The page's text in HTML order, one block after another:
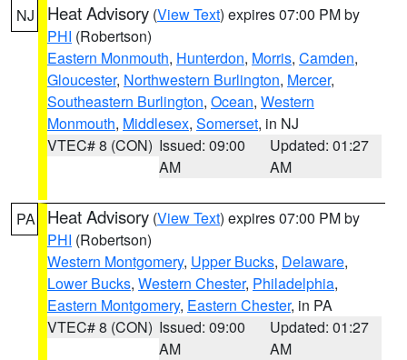
NJ Heat Advisory (View Text) expires 07:00 PM by
PHI (Robertson)
Eastern Monmouth, Hunterdon, Morris, Camden,
Gloucester, Northwestern Burlington, Mercer,
Southeastern Burlington, Ocean, Western
Monmouth, Middlesex, Somerset, in NJ
VTEC# 8 (CON) Issued: 09:00
AM
Updated: 01:27
AM
PA Heat Advisory (View Text) expires 07:00 PM by
PHI (Robertson)
Western Montgomery, Upper Bucks, Delaware,
Lower Bucks, Western Chester, Philadelphia,
Eastern Montgomery, Eastern Chester, in PA
VTEC# 8 (CON) Issued: 09:00
AM
Updated: 01:27
AM